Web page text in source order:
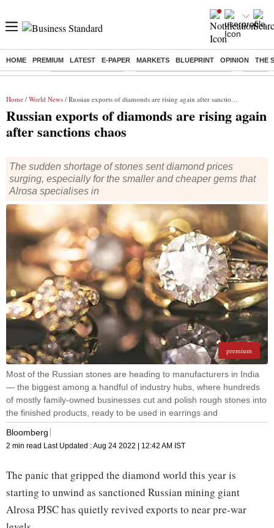
HOME PREMIUM LATEST E-PAPER MARKETS BLUEPRINT OPINION THE
Buzzing : Delhi Weather Today Jharkhand Student Protest Ashish
Home / World News / Russian exports of diamonds are rising again after sanctions chaos
Russian exports of diamonds are rising again
after sanctions chaos
The sudden shortage of stones sent diamond prices
surging, especially for the smaller and cheaper gems that
Alrosa specialises in
premium
Most of the Russian stones are heading to manufacturers in India
— the biggest among a handful of industry hubs, where hundreds
of mostly family-owned businesses cut and polish rough stones into
the finished products, ready to be used in earrings and
Bloomberg
2 min read Last Updated :Aug 24 2022 | 12:42 AM IST
The panic that gripped the diamond world this year is
starting to unwind as sanctioned Russian mining giant
Alrosa PJSC has quietly revived exports to near pre-war